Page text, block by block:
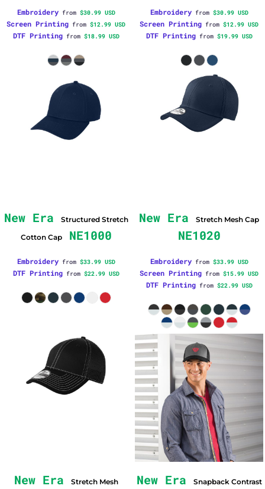
Embroideryfrom $30.99 USD
Screen Printing from $12.99 USD
DTF Printingfrom $18.99 USD
Embroideryfrom $30.99 USD
Screen Printing from $12.99 USD
DTF Printingfrom $19.99 USD
New Era
Structured Stretch
Cotton Cap
NE1000
Embroideryfrom $33.99 USD
DTF Printingfrom $22.99 USD
New Era Stretch Mesh Cap
NE1020
Embroideryfrom $33.99 USD
Screen Printing from $15.99 USD
DTF Printingfrom $22.99 USD
New Era
Stretch Mesh
New Era
Snapback Contrast